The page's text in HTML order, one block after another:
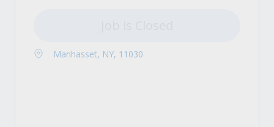
Manhasset, NY, 11030